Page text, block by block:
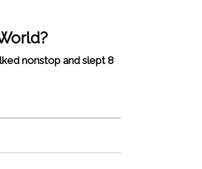
nonstop and slept 8